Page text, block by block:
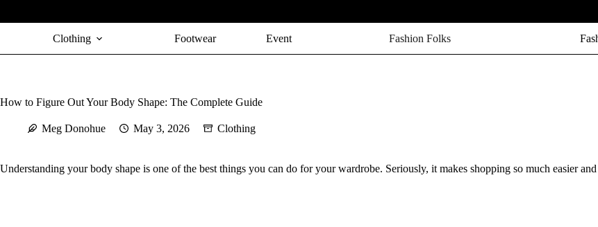
Clothing Footwear Event Fashion Folks
How to Figure Out Your Body Shape: The Complete Guide
Meg Donohue May 3, 2026 Clothing
Understanding your body shape is one of the best things you can do for your wardrobe. Seriously, it makes shopping so much easier